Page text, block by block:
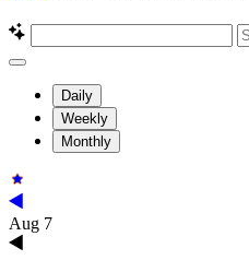
Daily
Weekly
Monthly
Aug 7